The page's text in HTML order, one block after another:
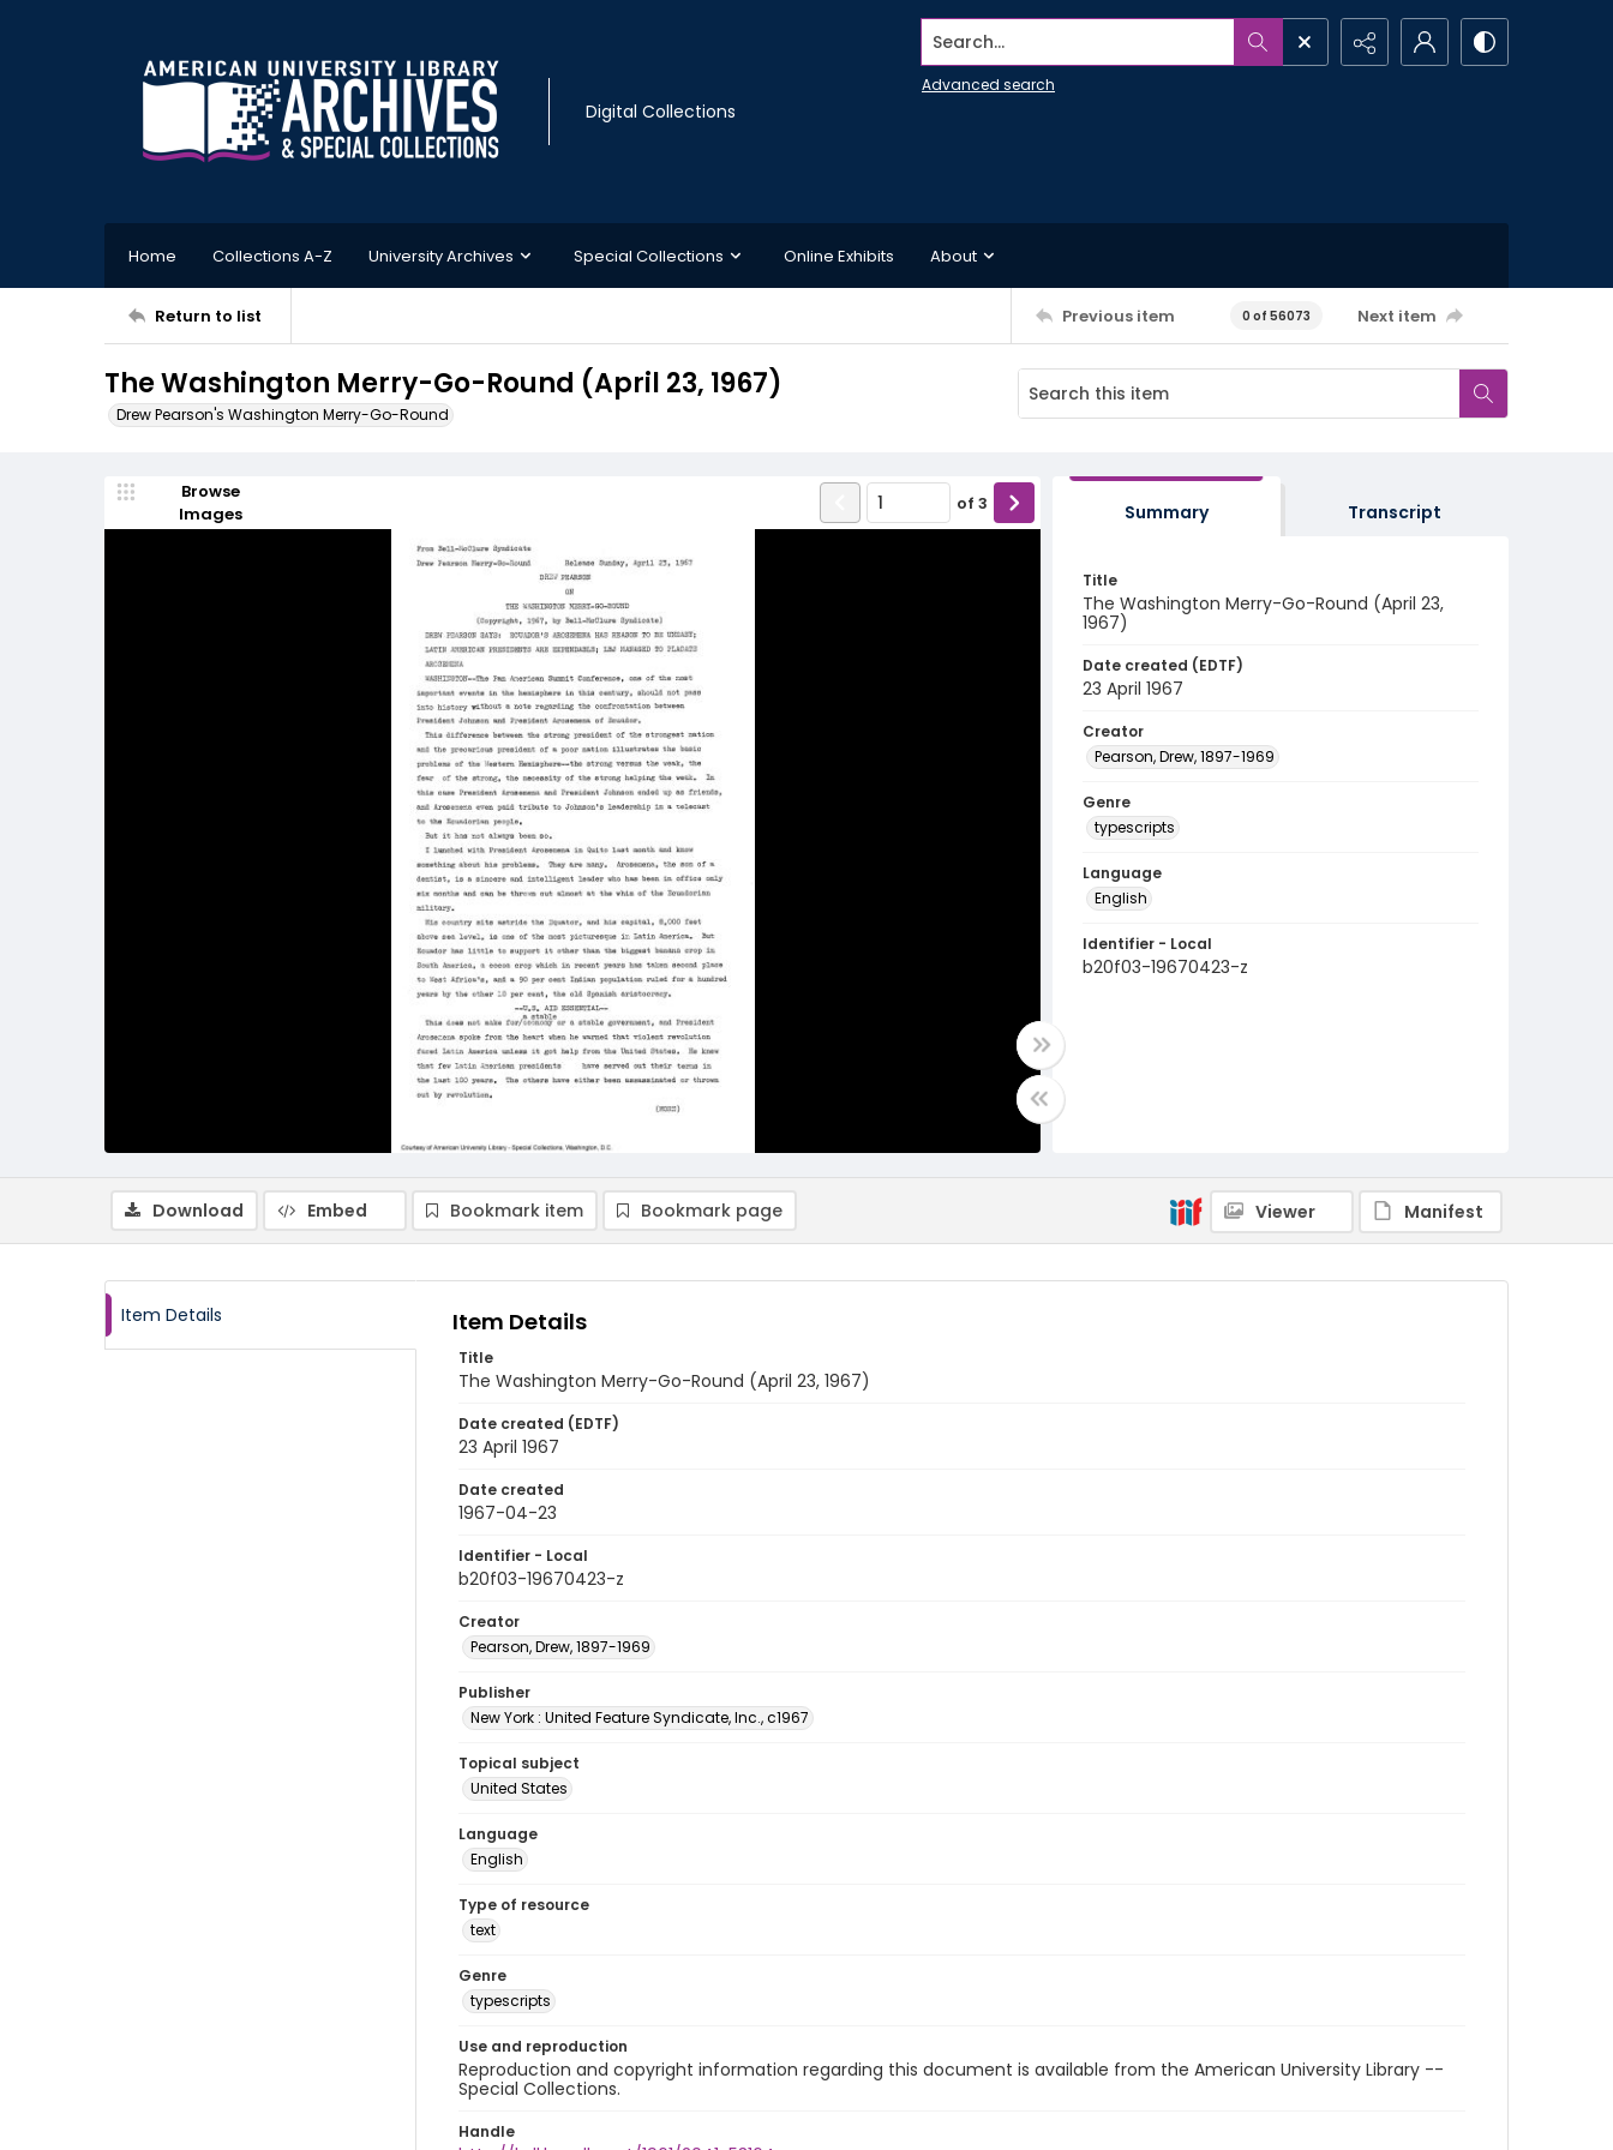
Digital Collections
Search...
Advanced search
Home Collections A-Z University Archives Special Collections Online Exhibits About
Return to list Previous item 0 of 56073 Next item
The Washington Merry-Go-Round (April 23, 1967)
Drew Pearson's Washington Merry-Go-Round
Browse
Images
of 3 Summary Transcript
Title
The Washington Merry-Go-Round (April 23,
1967)
Date created (EDTF)
23 April 1967
Creator
Pearson, Drew, 1897-1969
Genre
typescripts
Language
English
Identifier - Local
b20f03-19670423-z
Download Embed Bookmark item Bookmark page Viewer Manifest
Item Details Item Details
Title
The Washington Merry-Go-Round (April 23, 1967)
Date created (EDTF)
23 April 1967
Date created
1967-04-23
Identifier - Local
b20f03-19670423-z
Creator
Pearson, Drew, 1897-1969
Publisher
New York : United Feature Syndicate, Inc., c1967
Topical subject
United States
Language
English
Type of resource
text
Genre
typescripts
Use and reproduction
Reproduction and copyright information regarding this document is available from the American University Library --
Special Collections.
Handle